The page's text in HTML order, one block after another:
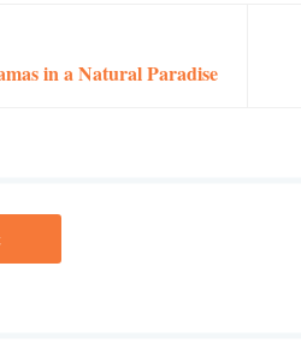
in a Natural Paradise